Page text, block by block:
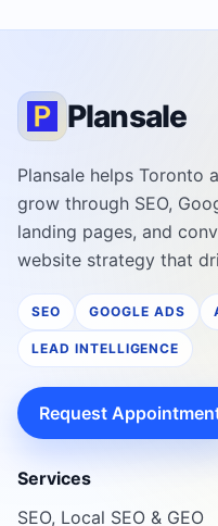
Plansale
Plansale helps Toronto
grow through SEO,
landing pages, and
website strategy that
SEO GOOGLE ADS
LEAD INTELLIGENCE
Request
Services
SEO, Local SEO & GEO